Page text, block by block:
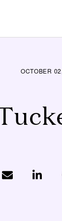
OCTOBER